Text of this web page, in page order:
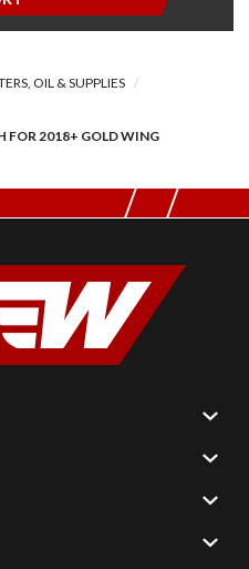
OIL & SUPPLIES
FOR 2018+ GOLD WING